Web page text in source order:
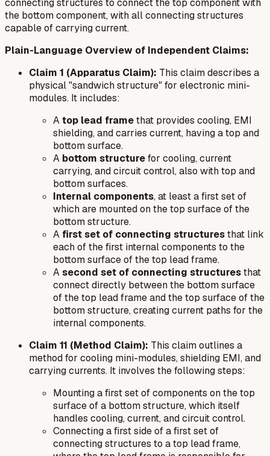
the bottom component, with all connecting structures
capable of carrying current.
Plain-Language Overview of Independent Claims:
Claim 1 (Apparatus Claim): This claim describes a
physical "sandwich structure" for electronic mini-
modules. It includes:
Atop lead framethat provides cooling, EMI
shielding, and carries current, having a top and
bottom surface.
A bottom structurefor cooling, current
carrying, and circuit control, also with top and
bottom surfaces.
Internal components, at least a first set of
which are mounted on the top surface of the
bottom structure.
A first set of connecting structuresthat link
each of the first internal components to the
bottom surface of the top lead frame.
Asecond set of connecting structuresthat
connect directly between the bottom surface
of the top lead frame and the top surface of the
bottom structure, creating current paths for the
internal components.
Claim 11 (Method Claim): This claim outlines a
method for cooling mini-modules, shielding EMI, and
carrying currents. It involves the following steps:
Mounting a first set of components on the top
surface of a bottom structure, which itself
handles cooling, current, and circuit control.
Connecting a first side of a first set of
connecting structures to a top lead frame,